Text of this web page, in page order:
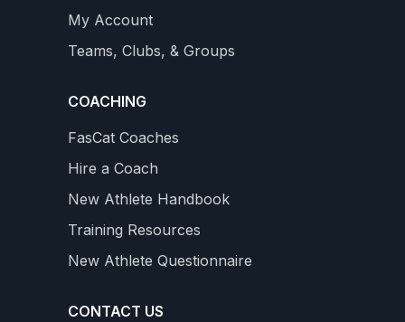
My Account
Teams, Clubs, & Groups
COACHING
FasCat Coaches
Hire a Coach
New Athlete Handbook
Training Resources
New Athlete Questionnaire
CONTACT US